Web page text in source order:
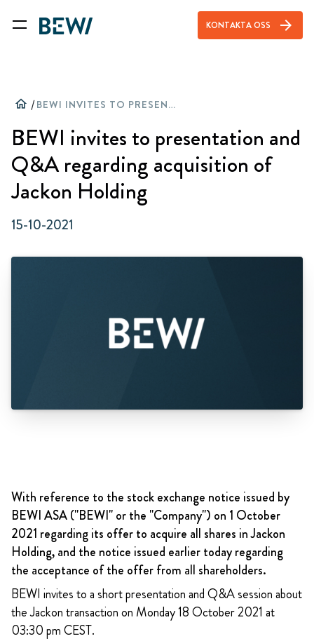
KONTAKTA OSS arrow_forward
home / BEWI INVITES TO PRESENTATION AND Q&A REGARDING ACQUISITION OF JACKON HOLDING
BEWI invites to presentation and
Q&A regarding acquisition of
Jackon Holding
15-10-2021
With reference to the stock exchange notice issued by
BEWI ASA ("BEWI" or the "Company") on 1 October
2021 regarding its offer to acquire all shares in Jackon
Holding, and the notice issued earlier today regarding
the acceptance of the offer from all shareholders.
BEWI invites to a short presentation and Q&A session about
the Jackon transaction on Monday 18 October 2021 at
03:30 pm CEST.